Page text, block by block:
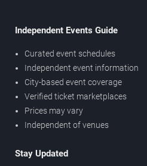
Independent Events Guide
Curated event schedules
Independent event information
City-based event coverage
Verified ticket marketplaces
Prices may vary
Independent of venues
Stay Updated